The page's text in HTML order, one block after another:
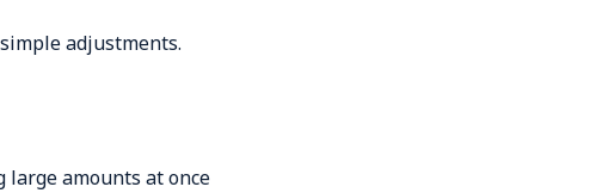
adjustments.
amounts at once